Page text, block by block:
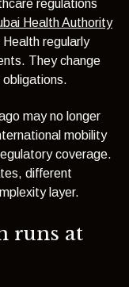
regulations
Health Authority
regularly
They change
obligations.
may no longer
mobility
coverage.
different
layer.
runs at